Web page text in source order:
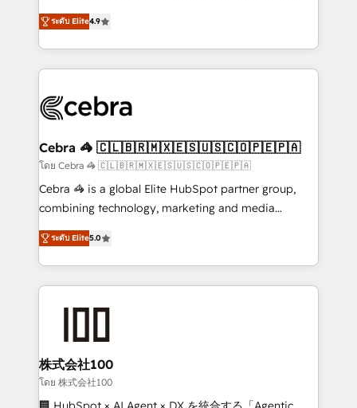
Inbound Campaign of the Year 🏆 Gold AVA Digital
Award for Best Website 🌟 Accreditations: CRM
online processes. This means we help you with: -
Implementing HubSpot (CRM, Marketing, Sales,
Service and Operations) - Developing fast, good-
looking websites in the HubSpot CMS - Building
systems you use You need a clear method to reach
current processes together, from which we create a
focused action plan. By implementing these steps in
your day-to-day business, you will start to see
results fast. This creates space for growth! Want to
meeting!
ระดับ Elite4.9
Cebra 🦓 🇨🇱🇧🇷🇲🇽🇪🇸🇺🇸🇨🇴🇵🇪🇵🇦
โดย Cebra 🦓 🇨🇱🇧🇷🇲🇽🇪🇸🇺🇸🇨🇴🇵🇪🇵🇦
Cebra 🦓 is a global Elite HubSpot partner group,
combining technology, marketing and media
expertise across Latin America and Southern
Europe, with teams across 7 countries. Born in Chile,
we combine local insight with international reach to
help businesses grow through technology, creativity,
end solutions that integrate CRM, AI automation,
inbound and loop marketing, content, and digital
creativity. Our multicultural team works in Spanish,
Portuguese, and English to design scalable strategies
ระดับ Elite5.0
株式会社100
โดย 株式会社100